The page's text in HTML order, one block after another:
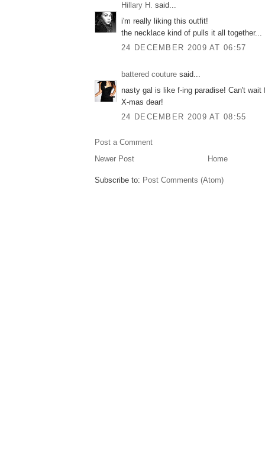
Hillary H. said...
i'm really liking this outfit!
the necklace kind of pulls it all together...
24 DECEMBER 2009 AT 06:57
battered couture said...
nasty gal is like f-ing paradise! Can't wait
X-mas dear!
24 DECEMBER 2009 AT 08:55
Post a Comment
Newer Post
Home
Subscribe to: Post Comments (Atom)